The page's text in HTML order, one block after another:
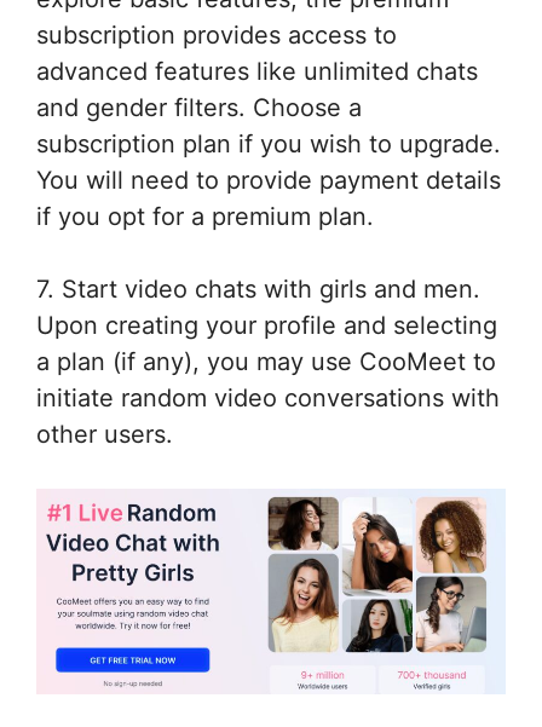
subscription provides access to
advanced features like unlimited chats
and gender filters. Choose a
subscription plan if you wish to upgrade.
You will need to provide payment details
if you opt for a premium plan.
7. Start video chats with girls and men.
Upon creating your profile and selecting
a plan (if any), you may use CooMeet to
initiate random video conversations with
other users.